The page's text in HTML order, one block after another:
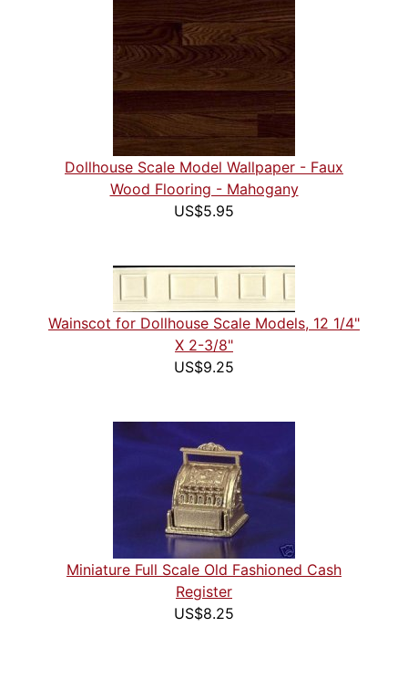
Dollhouse Scale Model Wallpaper - Faux
Wood Flooring - Mahogany
US$5.95
Wainscot for Dollhouse Scale Models, 12 1/4"
X 2-3/8"
US$9.25
Miniature Full Scale Old Fashioned Cash
Register
US$8.25